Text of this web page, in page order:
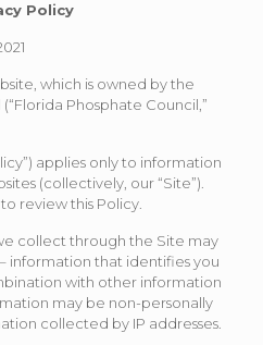
Policy
which is owned by the
Phosphate Council,”
applies only to information
(collectively, our “Site”).
review this Policy.
collect through the Site may
information that identifies you
with other information
may be non-personally
collected by IP addresses.